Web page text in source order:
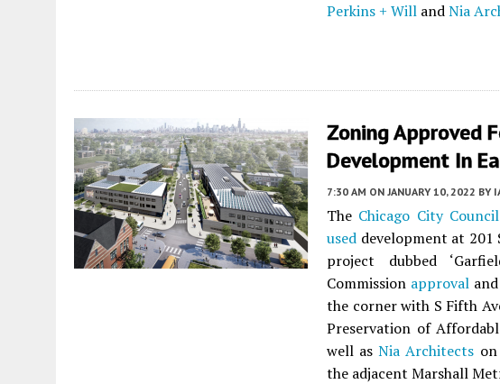
Perkins + Will andNia
Zoning Approved
Development In
7:30 AM ON JANUARY 10, 2022 BY
The Chicago City Council
used development at 201
project dubbed
Commission approval
the corner with S Fifth
Preservation of
well asNia Architects
the adjacent Marshall